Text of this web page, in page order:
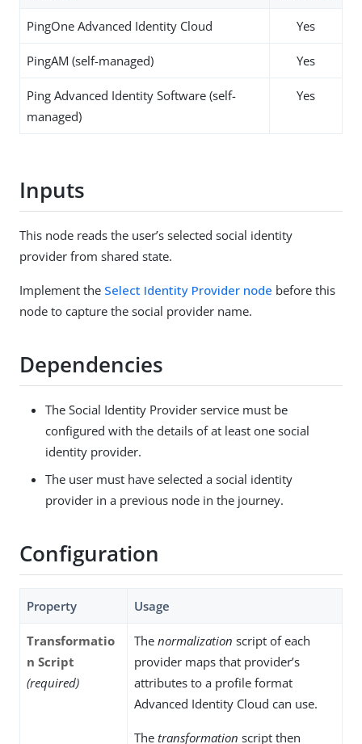
PingOne Advanced Identity Cloud Yes
PingAM (self-managed) Yes
Ping Advanced Identity Software (self-
managed)
Yes
Inputs
This node reads the user’s selected social identity
provider from shared state.
Implement the Select Identity Provider node before this
node to capture the social provider name.
Dependencies
The Social Identity Provider service must be
configured with the details of at least one social
identity provider.
The user must have selected a social identity
provider in a previous node in the journey.
Configuration
Property Usage
Transformatio
n Script
(required)
The normalization script of each
provider maps that provider’s
attributes to a profile format
Advanced Identity Cloud can use.
The transformation script then